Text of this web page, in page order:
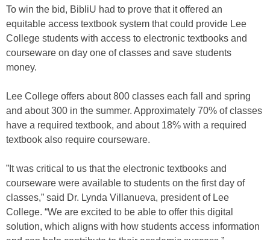
To win the bid, BibliU had to prove that it offered an
equitable access textbook system that could provide Lee
College students with access to electronic textbooks and
courseware on day one of classes and save students
money.
Lee College offers about 800 classes each fall and spring
and about 300 in the summer. Approximately 70% of classes
have a required textbook, and about 18% with a required
textbook also require courseware.
”It was critical to us that the electronic textbooks and
courseware were available to students on the first day of
classes,” said Dr. Lynda Villanueva, president of Lee
College. “We are excited to be able to offer this digital
solution, which aligns with how students access information